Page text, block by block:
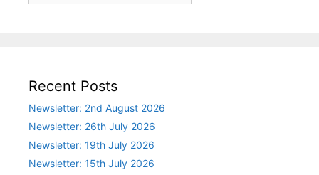
Recent Posts
Newsletter: 2nd August 2026
Newsletter: 26th July 2026
Newsletter: 19th July 2026
Newsletter: 15th July 2026